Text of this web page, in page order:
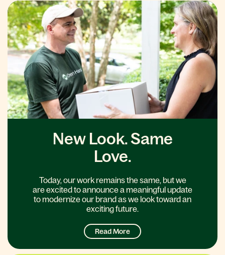
New Look. Same
Love.
Today, our work remains the same, but we
are excited to announce a meaningful update
to modernize our brand as we look toward an
exciting future.
Read More